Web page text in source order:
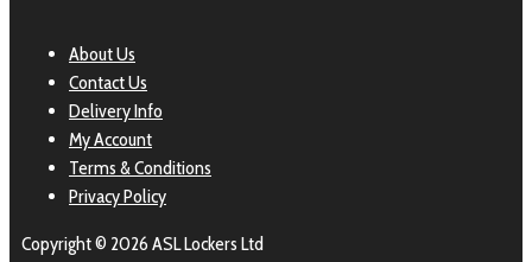
About Us
Contact Us
Delivery Info
My Account
Terms & Conditions
Privacy Policy
Copyright © 2026 ASL Lockers Ltd